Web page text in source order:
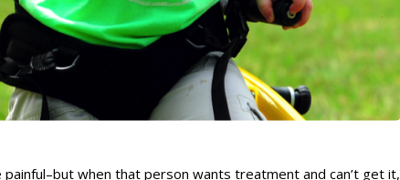
when that person wants treatment and can’t get it,